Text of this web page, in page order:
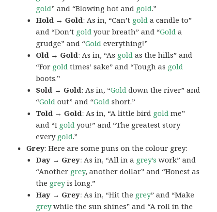
gold” and “Blowing hot and gold.”
Hold → Gold: As in, “Can’t gold a candle to”
and “Don’t gold your breath” and “Gold a
grudge” and “Gold everything!”
Old → Gold: As in, “As gold as the hills” and
“For gold times’ sake” and “Tough as gold
boots.”
Sold → Gold: As in, “Gold down the river” and
“Gold out” and “Gold short.”
Told → Gold: As in, “A little bird gold me”
and “I gold you!” and “The greatest story
every gold.”
Grey: Here are some puns on the colour grey:
Day → Grey: As in, “All in a grey’s work” and
“Another grey, another dollar” and “Honest as
the greyis long.”
Hay → Grey: As in, “Hit the grey” and “Make
greywhile the sun shines” and “A roll in the